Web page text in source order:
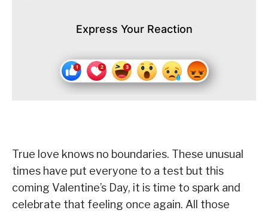
Express Your Reaction
True love knows no boundaries. These unusual
times have put everyone to a test but this
coming Valentine’s Day, it is time to spark and
celebrate that feeling once again. All those